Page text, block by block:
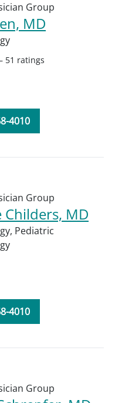
Group
MD
51 ratings
4010
Group
MD
Pediatric
4010
Group